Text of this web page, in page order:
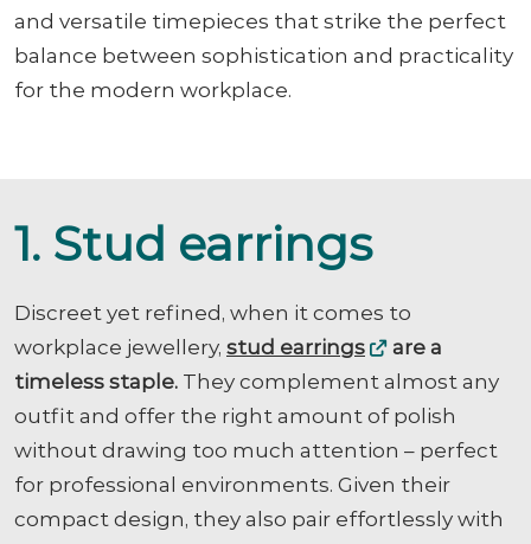
and versatile timepieces that strike the perfect
balance between sophistication and practicality
for the modern workplace.
1. Stud earrings
Discreet yet refined, when it comes to
workplace jewellery, stud earrings
are a
timeless staple. They complement almost any
outfit and offer the right amount of polish
without drawing too much attention – perfect
for professional environments. Given their
compact design, they also pair effortlessly with